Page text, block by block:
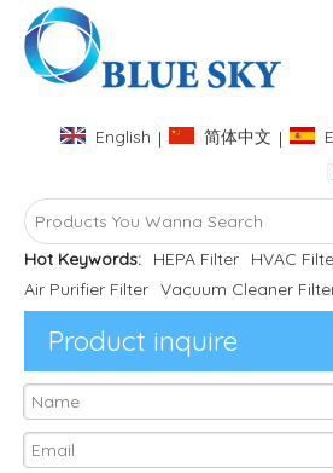
English | 简体中文 |
Hot Keywords: HEPA Filter HVAC
Air Purifier Filter Vacuum Cleaner
Product inquire